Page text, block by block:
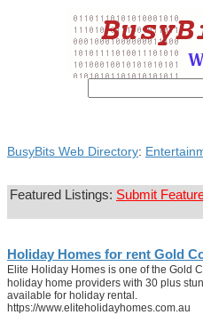
BusyBits Web Directory:
Featured Listings: Submit
Holiday Homes for rent Gold
Elite Holiday Homes is one of the Gold
holiday home providers with 30 plus
available for holiday rental.
https://www.eliteholidayhomes.com.au